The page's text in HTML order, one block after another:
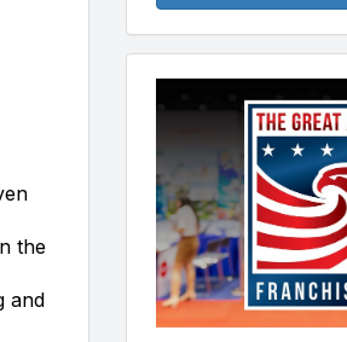
the
and